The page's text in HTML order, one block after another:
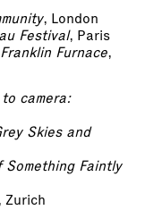
, London
Festival, Paris
Furnace,
camera:
Skies and
Something Faintly
Zurich